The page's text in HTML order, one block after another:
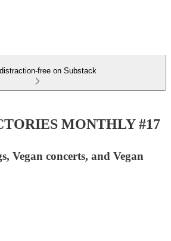
free on Substack
MONTHLY #17
Vegan concerts, and Vegan